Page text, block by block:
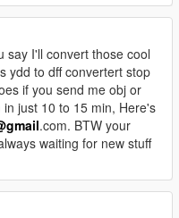
say I'll convert those cool
ydd to dff convertert stop
if you send me obj or
just 10 to 15 min, Here's
.com. BTW your
waiting for new stuff